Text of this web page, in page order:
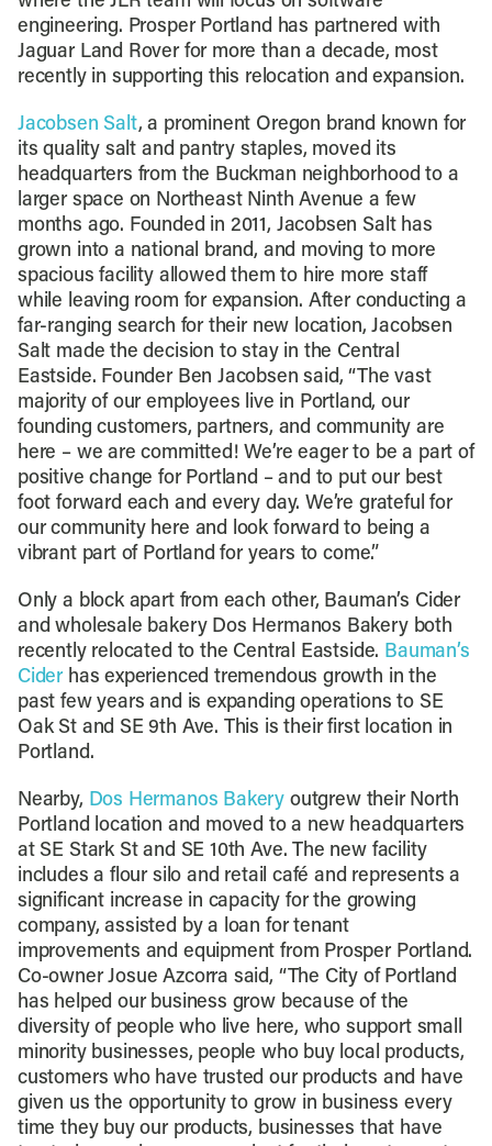
engineering. Prosper Portland has partnered with
Jaguar Land Rover for more than a decade, most
recently in supporting this relocation and expansion.
Jacobsen Salt, a prominent Oregon brand known for
its quality salt and pantry staples, moved its
headquarters from the Buckman neighborhood to a
larger space on Northeast Ninth Avenue a few
months ago. Founded in 2011, Jacobsen Salt has
grown into a national brand, and moving to more
spacious facility allowed them to hire more staff
while leaving room for expansion. After conducting a
far-ranging search for their new location, Jacobsen
Salt made the decision to stay in the Central
Eastside. Founder Ben Jacobsen said, “The vast
majority of our employees live in Portland, our
founding customers, partners, and community are
here – we are committed! We’re eager to be a part of
positive change for Portland – and to put our best
foot forward each and every day. We’re grateful for
our community here and look forward to being a
vibrant part of Portland for years to come.”
Only a block apart from each other, Bauman’s Cider
and wholesale bakery Dos Hermanos Bakery both
recently relocated to the Central Eastside. Bauman’s
Ciderhas experienced tremendous growth in the
past few years and is expanding operations to SE
Oak St and SE 9th Ave. This is their first location in
Portland.
Nearby, Dos Hermanos Bakery outgrew their North
Portland location and moved to a new headquarters
at SE Stark St and SE 10th Ave. The new facility
includes a flour silo and retail café and represents a
significant increase in capacity for the growing
company, assisted by a loan for tenant
improvements and equipment from Prosper Portland.
Co-owner Josue Azcorra said, “The City of Portland
has helped our business grow because of the
diversity of people who live here, who support small
minority businesses, people who buy local products,
customers who have trusted our products and have
given us the opportunity to grow in business every
time they buy our products, businesses that have